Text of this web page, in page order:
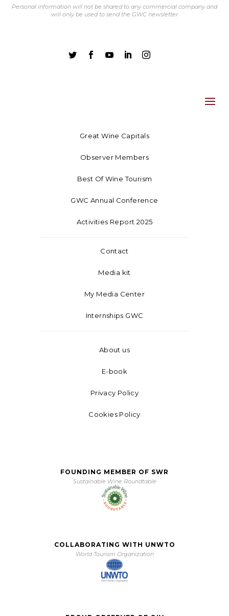
Personal information will not be shared to any commercial company and
will only be used to send the GWC newsletter
    
Great Wine Capitals
Observer Members
Best Of Wine Tourism
GWC Annual Conference
Activities Report 2025
Contact
Media kit
My Media Center
Internships GWC
About us
E-book
Privacy Policy
Cookies Policy
FOUNDING MEMBER OF SWR
Sustainable Wine Roundtable
COLLABORATING WITH UNWTO
World Tourism Organization